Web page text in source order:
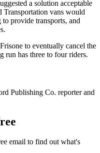
a solution acceptable
vans would
provide transports, and
to eventually cancel the
run has three to four riders.
Publishing Co. reporter and
email to find out what's